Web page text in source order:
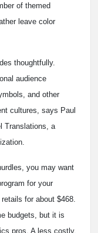
of themed
leave color
thoughtfully.
audience
and other
cultures, says Paul
Translations, a
you may want
for your
for about $468.
budgets, but it is
pros. A less costly,